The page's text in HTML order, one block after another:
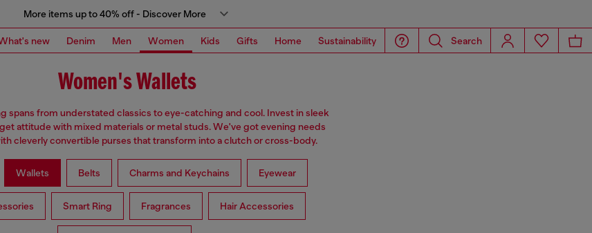
More items up to 40% off - Discover More
new Denim Men Women Kids Gifts Home Sustainability Search
Women's Wallets
spans from understated classics to eye-catching and cool. Invest in sleek
attitude with mixed materials or metal studs. We've got evening needs
cleverly convertible purses that transform into a clutch or cross-body.
Wallets Belts Charms and Keychains Eyewear
Smart Ring Fragrances Hair Accessories